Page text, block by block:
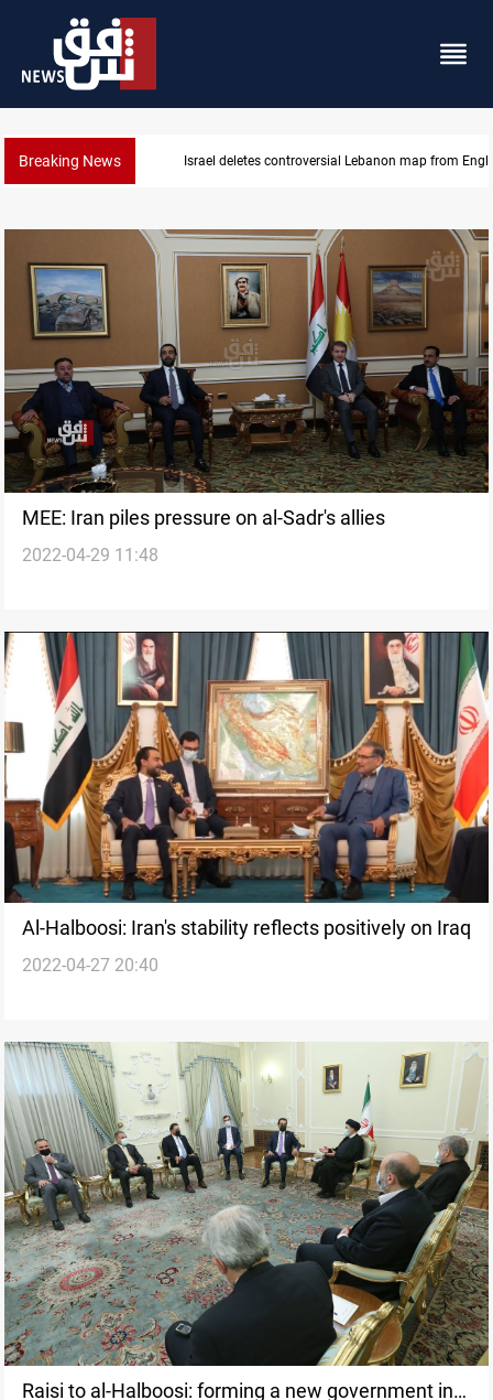
Breaking News Interior ministry shuts down 71 "fake" PMF offices
MEE: Iran piles pressure on al-Sadr's allies
2022-04-29 11:48
Al-Halboosi: Iran's stability reflects positively on Iraq
2022-04-27 20:40
Raisi to al-Halboosi: forming a new government in